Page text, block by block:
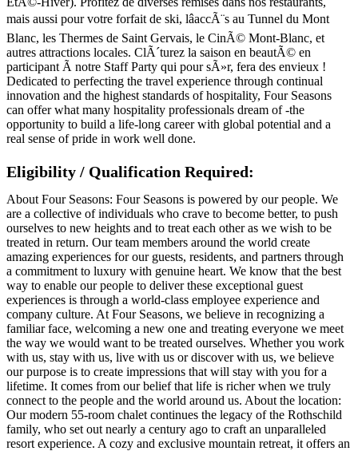
mais aussi pour votre forfait de ski, lâaccÃ¨s au Tunnel du Mont
Blanc, les Thermes de Saint Gervais, le CinÃ© Mont-Blanc, et
autres attractions locales. ClÃ´turez la saison en beautÃ© en
participant Ã notre Staff Party qui pour sÃ»r, fera des envieux !
Dedicated to perfecting the travel experience through continual
innovation and the highest standards of hospitality, Four Seasons
can offer what many hospitality professionals dream of -the
opportunity to build a life-long career with global potential and a
real sense of pride in work well done.
Eligibility / Qualification Required:
About Four Seasons: Four Seasons is powered by our people. We
are a collective of individuals who crave to become better, to push
ourselves to new heights and to treat each other as we wish to be
treated in return. Our team members around the world create
amazing experiences for our guests, residents, and partners through
a commitment to luxury with genuine heart. We know that the best
way to enable our people to deliver these exceptional guest
experiences is through a world-class employee experience and
company culture. At Four Seasons, we believe in recognizing a
familiar face, welcoming a new one and treating everyone we meet
the way we would want to be treated ourselves. Whether you work
with us, stay with us, live with us or discover with us, we believe
our purpose is to create impressions that will stay with you for a
lifetime. It comes from our belief that life is richer when we truly
connect to the people and the world around us. About the location:
Our modern 55-room chalet continues the legacy of the Rothschild
family, who set out nearly a century ago to craft an unparalleled
resort experience. A cozy and exclusive mountain retreat, it offers an